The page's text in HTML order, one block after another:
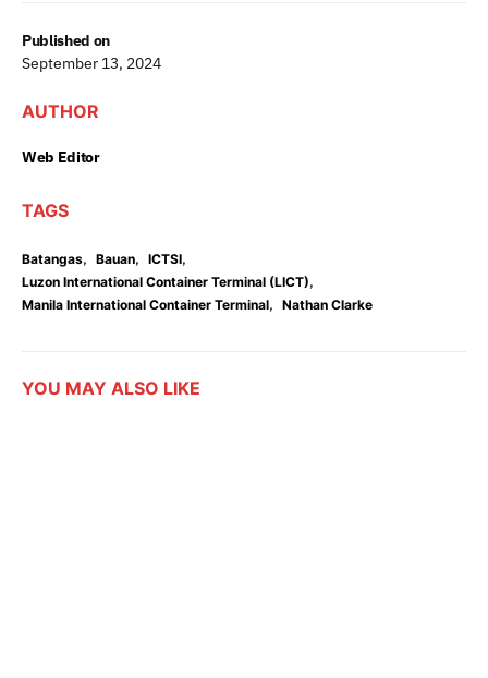
Published on
September 13, 2024
AUTHOR
Web Editor
TAGS
Batangas, Bauan, ICTSI,
Luzon International Container Terminal (LICT),
Manila International Container Terminal, Nathan Clarke
YOU MAY ALSO LIKE